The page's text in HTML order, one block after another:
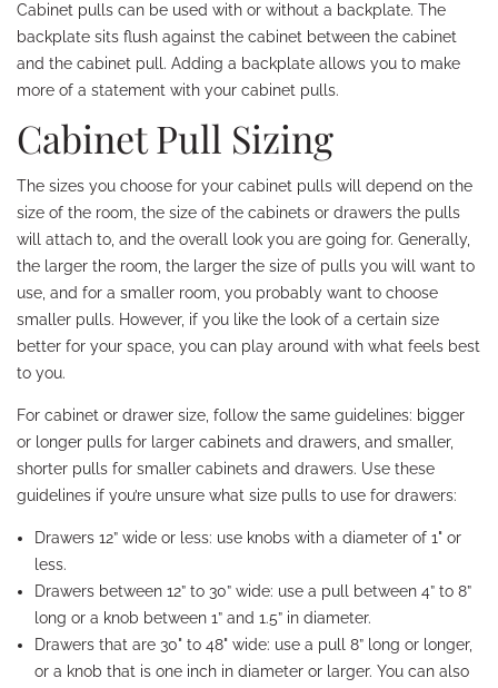
Cabinet pulls can be used with or without a backplate. The
backplate sits flush against the cabinet between the cabinet
and the cabinet pull. Adding a backplate allows you to make
more of a statement with your cabinet pulls.
Cabinet Pull Sizing
The sizes you choose for your cabinet pulls will depend on the
size of the room, the size of the cabinets or drawers the pulls
will attach to, and the overall look you are going for. Generally,
the larger the room, the larger the size of pulls you will want to
use, and for a smaller room, you probably want to choose
smaller pulls. However, if you like the look of a certain size
better for your space, you can play around with what feels best
to you.
For cabinet or drawer size, follow the same guidelines: bigger
or longer pulls for larger cabinets and drawers, and smaller,
shorter pulls for smaller cabinets and drawers. Use these
guidelines if you’re unsure what size pulls to use for drawers:
Drawers 12” wide or less: use knobs with a diameter of 1" or
less.
Drawers between 12” to 30” wide: use a pull between 4” to 8”
long or a knob between 1” and 1.5” in diameter.
Drawers that are 30" to 48" wide: use a pull 8” long or longer,
or a knob that is one inch in diameter or larger. You can also